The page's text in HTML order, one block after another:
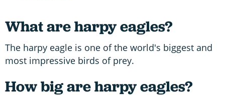
What are harpy eagles?
The harpy eagle is one of the world's biggest and
most impressive birds of prey.
How big are harpy eagles?